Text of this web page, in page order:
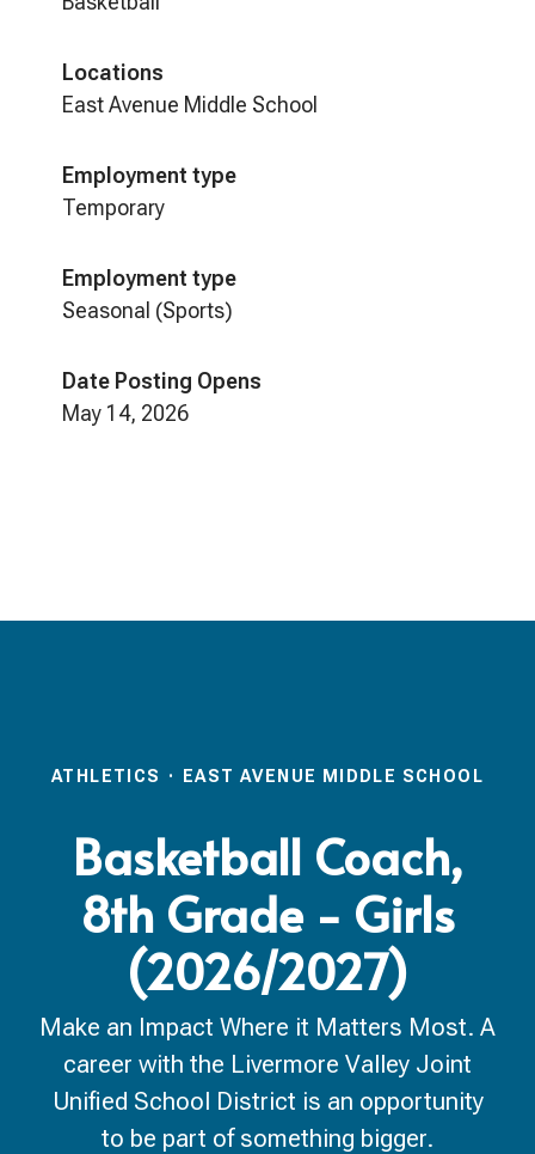
Locations
East Avenue Middle School
Employment type
Temporary
Employment type
Seasonal (Sports)
Date Posting Opens
May 14, 2026
ATHLETICS · EAST AVENUE MIDDLE SCHOOL
Basketball Coach,
8th Grade - Girls
(2026/2027)
Make an Impact Where it Matters Most. A
career with the Livermore Valley Joint
Unified School District is an opportunity
to be part of something bigger.